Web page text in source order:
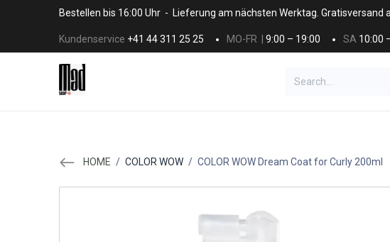
Skip to ContentBestellen bis 16:00 Uhr - Lieferung am nächsten Werktag. Gratisversand
Kundenservice +41 44 311 25 25 MO-FR | 9:00 – 19:00 SA 10:00
HOME / COLOR WOW / COLOR WOW Dream Coat for Curly 200ml